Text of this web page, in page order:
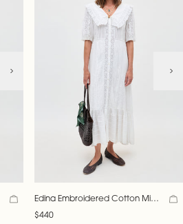
Edina Embroidered Cotton Midi
$440